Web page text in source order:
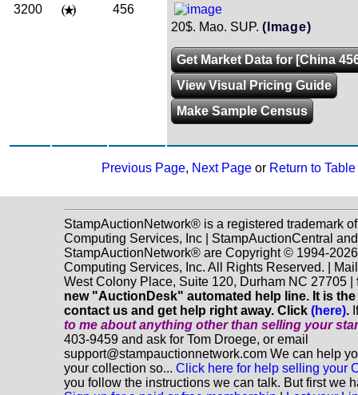
3200
456
20$. Mao. SUP. (Image)
Get Market Data for [China
View Visual Pricing Guide
Make Sample Census
Previous Page, Next Pageor Return to
StampAuctionNetwork® is a registered trademark
Computing Services, Inc | StampAuctionCentral and
StampAuctionNetwork® are Copyright © 1994-
Computing Services, Inc. All Rights Reserved. |
West Colony Place, Suite 120, Durham NC 27705 |
new "AuctionDesk" automated help line. It is
contact us and get help right away. Click (here).
to me about anything otherthan selling your
403-9459 and ask for Tom Droege, or email
support@stampauctionnetwork.com We can help
your collection so... Click here for help selling your
you follow the instructions we can talk. But first we